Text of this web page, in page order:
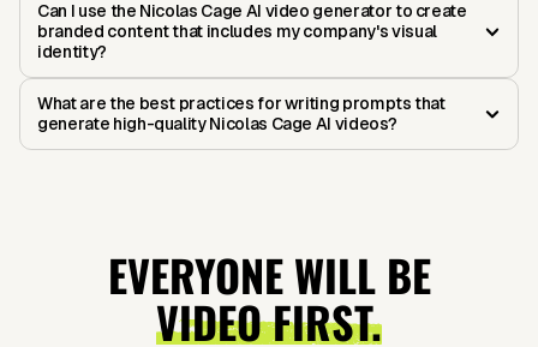
Can I use the Nicolas Cage AI video generator to create
branded content that includes my company's visual
identity?
What are the best practices for writing prompts that
generate high-quality Nicolas Cage AI videos?
EVERYONE WILL BE
VIDEO FIRST.